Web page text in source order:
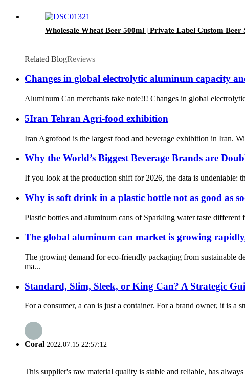
Wholesale Wheat Beer 500ml | Private Label Custom Beer
Related BlogReviews
Changes in global electrolytic aluminum capacity
Aluminum Can merchants take note!!! Changes in global
5Iran Tehran Agri-food exhibition
Iran Agrofood is the largest food and beverage exhibition in Iran.
Why the World’s Biggest Beverage Brands are
If you look at the production shift for 2026, the data is undeniable:
Why is soft drink in a plastic bottle not as good as
Plastic bottles and aluminum cans of Sparkling water taste
The global aluminum can market is growing
The growing demand for eco-friendly packaging from sustainable
ma...
Standard, Slim, Sleek, or King Can? A Strategic
For a consumer, a can is just a container. For a brand owner, it is a
Coral 2022.07.15 22:57:12
This supplier's raw material quality is stable and reliable, has